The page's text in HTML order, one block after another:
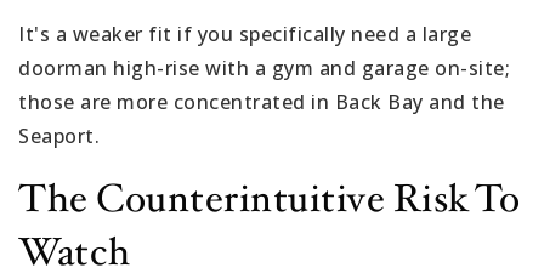
It's a weaker fit if you specifically need a large
doorman high-rise with a gym and garage on-site;
those are more concentrated in Back Bay and the
Seaport.
The Counterintuitive Risk To
Watch